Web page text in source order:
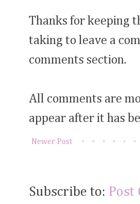
Thanks for keeping
taking to leave a
comments section.
All comments are
appear after it has
Newer Post
Subscribe to: Post